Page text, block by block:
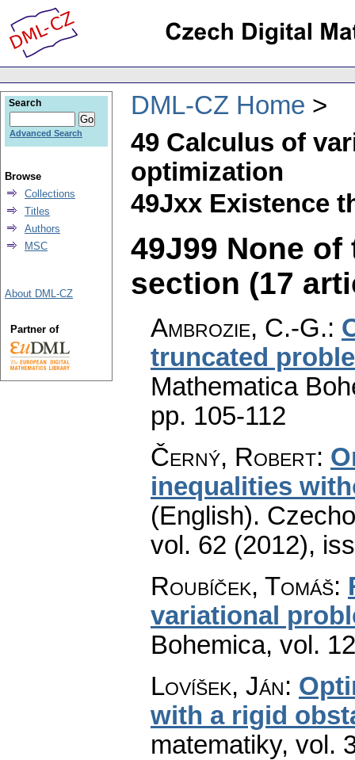
DML-CZ Home
49 Calculus of
optimization
49Jxx Existence
49J99 None
section (17
Ambrozie, C.-G.:
truncated
Mathematica
pp. 105-112
Černý, Robert:
inequalities
(English).
vol. 62 (2012),
Roubíček, Tomáš:
variational
Bohemica, vol.
Lovíšek, Ján:
with a rigid
matematiky, vol.
Search
Advanced Search
Browse
Collections
Titles
Authors
MSC
About DML-CZ
Partner of